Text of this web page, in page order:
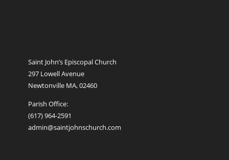
Saint John’s Episcopal Church
297 Lowell Avenue
Newtonville MA, 02460
Parish Office:
(617) 964-2591
admin@saintjohnschurch.com